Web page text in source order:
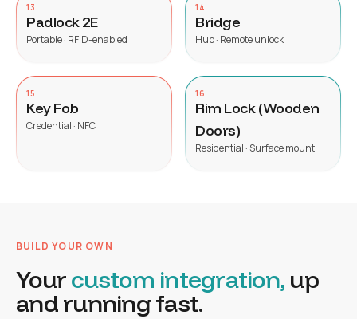
13
Padlock 2E
Portable · RFID-enabled
14
Bridge
Hub · Remote unlock
15
Key Fob
Credential · NFC
16
Rim Lock (Wooden
Doors)
Residential · Surface mount
BUILD YOUR OWN
Yourcustom integration, up
and running fast.